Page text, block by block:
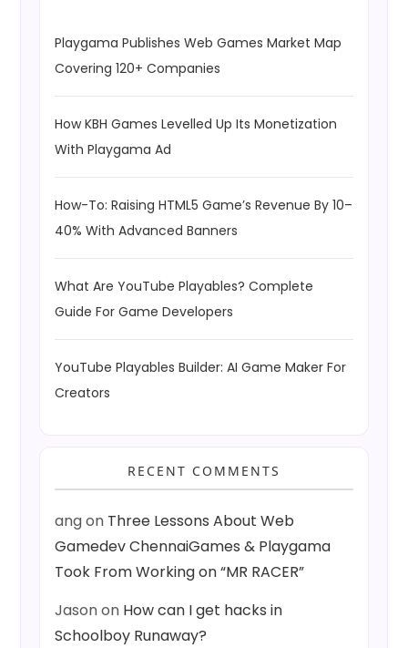
Playgama Publishes Web Games Market Map
Covering 120+ Companies
How KBH Games Levelled Up Its Monetization
With Playgama Ad
How-To: Raising HTML5 Game’s Revenue By 10–
40% With Advanced Banners
What Are YouTube Playables? Complete
Guide For Game Developers
YouTube Playables Builder: AI Game Maker For
Creators
RECENT COMMENTS
angon Three Lessons About Web
Gamedev ChennaiGames & Playgama
Took From Working on “MR RACER”
Jasonon How can I get hacks in
Schoolboy Runaway?